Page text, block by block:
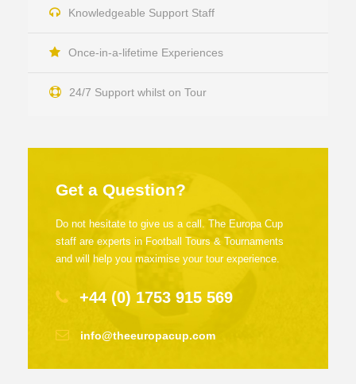
Knowledgeable Support Staff
Once-in-a-lifetime Experiences
24/7 Support whilst on Tour
Get a Question?
Do not hesitate to give us a call. The Europa Cup
staff are experts in Football Tours & Tournaments
and will help you maximise your tour experience.
+44 (0) 1753 915 569
info@theeuropacup.com